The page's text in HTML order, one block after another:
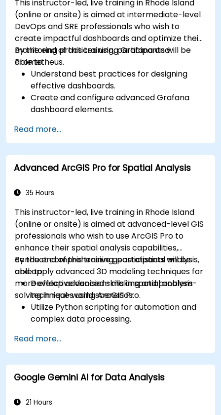
This instructor-led, live training in Rhode Island
(online or onsite) is aimed at intermediate-level
DevOps and SRE professionals who wish to
create impactful dashboards and optimize their
monitoring practices using Grafana and
Prometheus.
By the end of this training, participants will be
able to:
Understand best practices for designing
effective dashboards.
Create and configure advanced Grafana
dashboard elements.
and reusable dashboards.
Implement alerting mechanisms to enhance
operational awareness.
Read more...
Advanced ArcGIS Pro for Spatial Analysis
35 Hours
This instructor-led, live training in Rhode Island
(online or onsite) is aimed at advanced-level GIS
professionals who wish to use ArcGIS Pro to
enhance their spatial analysis capabilities,
conduct comprehensive geostatistical analysis,
and apply advanced 3D modeling techniques for
more effective decision-making and problem-
solving in real-world scenarios.
By the end of this training, participants will be
able to:
Develop advanced skills in spatial analysis
techniques using ArcGIS Pro.
Utilize Python scripting for automation and
complex data processing.
in real-world scenarios.
Conduct geostatistical analysis for advanced
data interpretation.
Integrate external data sources and
Read more...
Google Gemini AI for Data Analysis
21 Hours